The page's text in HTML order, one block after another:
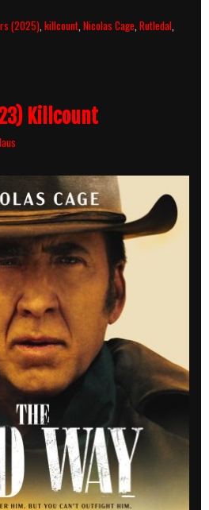
(2025) ,killcount ,Nicolas Cage ,Rutledal
Killcount